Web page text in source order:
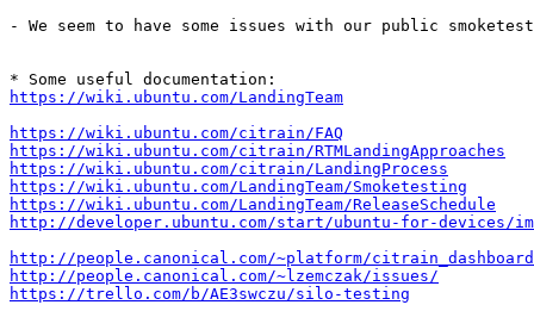
- We seem to have some issues with our public
https://wiki.ubuntu.com/LandingTeam
https://wiki.ubuntu.com/citrain/FAQ
https://wiki.ubuntu.com/citrain/RTMLandingApproaches
https://wiki.ubuntu.com/citrain/LandingProcess
https://wiki.ubuntu.com/LandingTeam/Smoketesting
https://wiki.ubuntu.com/LandingTeam/ReleaseSchedule
http://developer.ubuntu.com/start/ubuntu-for-devices/
http://people.canonical.com/~platform/
http://people.canonical.com/~lzemczak/issues/
https://trello.com/b/AE3swczu/silo-testing